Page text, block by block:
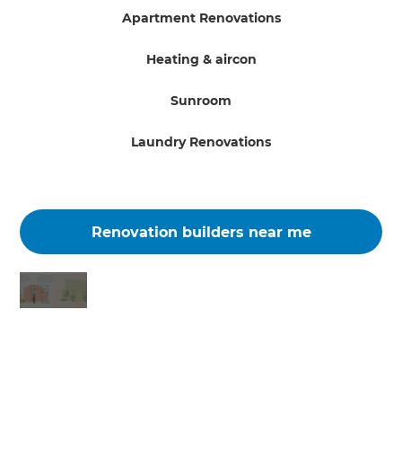
Apartment Renovations
Heating & aircon
Sunroom
Laundry Renovations
Renovation builders near me